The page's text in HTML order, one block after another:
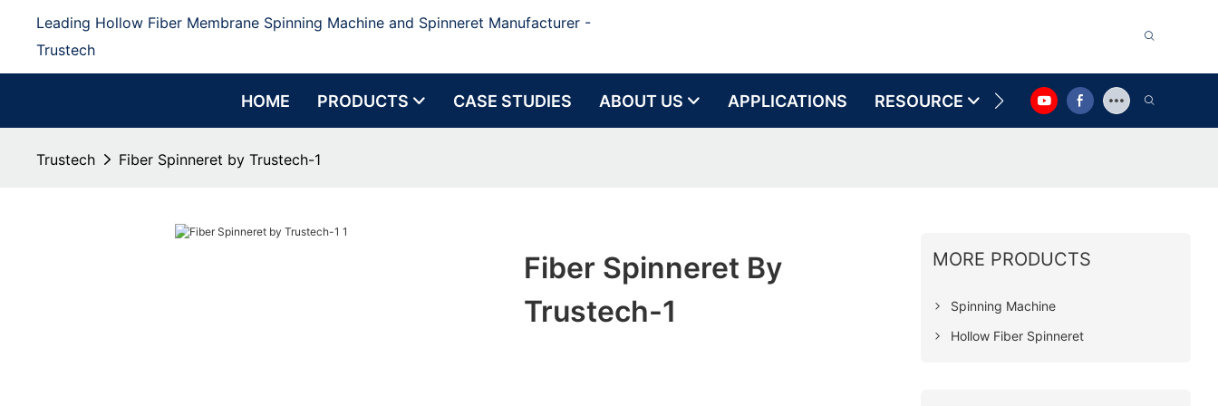
Leading Hollow Fiber Membrane Spinning Machine and Spinneret Manufacturer -
Trustech
HOME PRODUCTS CASE STUDIES ABOUT US APPLICATIONS RESOURCE CONTACT US
Trustech Fiber Spinneret by Trustech-1
Fiber Spinneret By
Trustech-1
MORE PRODUCTS
Spinning Machine
Hollow Fiber Spinneret